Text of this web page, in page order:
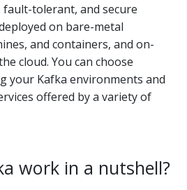
fault-tolerant, and secure
on bare-metal
and containers, and on-
cloud. You can choose
your Kafka environments and
offered by a variety of
work in a nutshell?